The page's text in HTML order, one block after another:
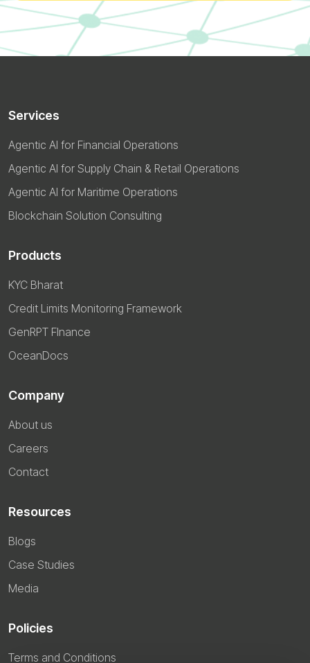
Services
Agentic AI for Financial Operations
Agentic AI for Supply Chain & Retail Operations
Agentic AI for Maritime Operations
Blockchain Solution Consulting
Products
KYC Bharat
Credit Limits Monitoring Framework
GenRPT FInance
OceanDocs
Company
About us
Careers
Contact
Resources
Blogs
Case Studies
Media
Policies
Terms and Conditions